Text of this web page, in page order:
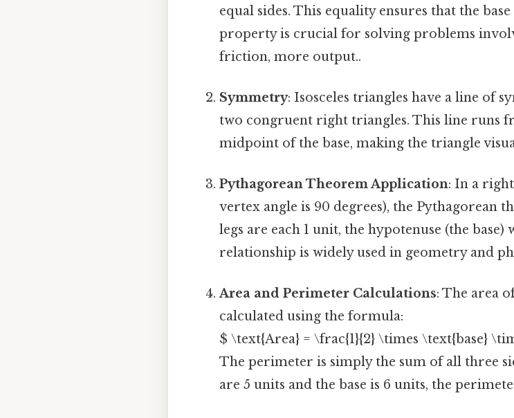
equal sides. This equality ensures that the
property is crucial for solving problems
friction, more output..
Symmetry: Isosceles triangles have a line of
two congruent right triangles. This line runs
midpoint of the base, making the triangle
Pythagorean Theorem Application: In a
vertex angle is 90 degrees), the Pythagorean
legs are each 1 unit, the hypotenuse (the
relationship is widely used in geometry and
Area and Perimeter Calculations: The area
calculated using the formula:
$ \text{Area} = \frac{1}{2} \times \text{base}
The perimeter is simply the sum of all three
are 5 units and the base is 6 units, the